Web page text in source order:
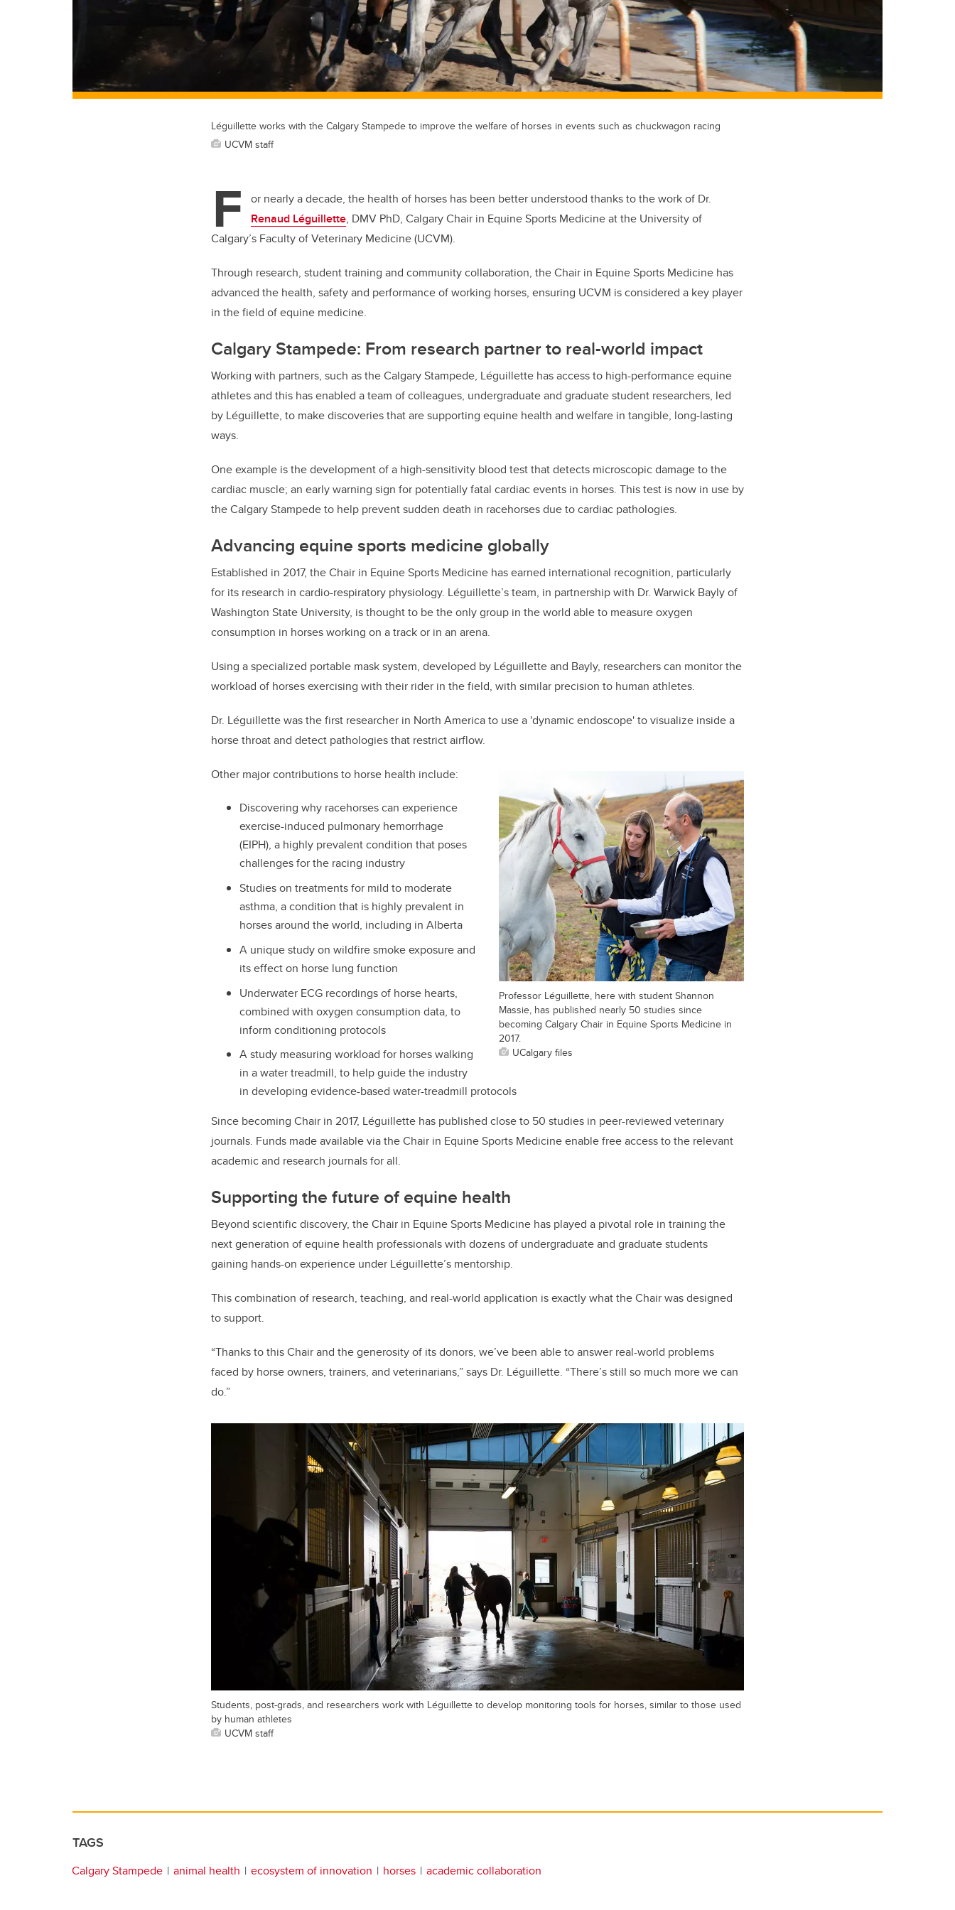
Léguillette works with the Calgary Stampede to improve the welfare of horses in events such as chuckwagon racing
UCVM staff
F
or nearly a decade, the health of horses has been better understood thanks to the work of Dr.
Renaud Léguillette, DMV PhD, Calgary Chair in Equine Sports Medicine at the University of
Calgary’s Faculty of Veterinary Medicine (UCVM).
Through research, student training and community collaboration, the Chair in Equine Sports Medicine has
advanced the health, safety and performance of working horses, ensuring UCVM is considered a key player
in the field of equine medicine.
Calgary Stampede: From research partner to real-world impact
Working with partners, such as the Calgary Stampede, Léguillette has access to high-performance equine
athletes and this has enabled a team of colleagues, undergraduate and graduate student researchers, led
by Léguillette, to make discoveries that are supporting equine health and welfare in tangible, long-lasting
ways.
One example is the development of a high-sensitivity blood test that detects microscopic damage to the
cardiac muscle; an early warning sign for potentially fatal cardiac events in horses. This test is now in use by
the Calgary Stampede to help prevent sudden death in racehorses due to cardiac pathologies.
Advancing equine sports medicine globally
Established in 2017, the Chair in Equine Sports Medicine has earned international recognition, particularly
for its research in cardio-respiratory physiology. Léguillette’s team, in partnership with Dr. Warwick Bayly of
Washington State University, is thought to be the only group in the world able to measure oxygen
consumption in horses working on a track or in an arena.
Using a specialized portable mask system, developed by Léguillette and Bayly, researchers can monitor the
workload of horses exercising with their rider in the field, with similar precision to human athletes.
Dr. Léguillette was the first researcher in North America to use a 'dynamic endoscope' to visualize inside a
horse throat and detect pathologies that restrict airflow.
Professor Léguillette, here with student Shannon
Massie, has published nearly 50 studies since
becoming Calgary Chair in Equine Sports Medicine in
2017.
UCalgary files
Other major contributions to horse health include:
Discovering why racehorses can experience
exercise-induced pulmonary hemorrhage
(EIPH), a highly prevalent condition that poses
challenges for the racing industry
Studies on treatments for mild to moderate
asthma, a condition that is highly prevalent in
horses around the world, including in Alberta
A unique study on wildfire smoke exposure and
its effect on horse lung function
Underwater ECG recordings of horse hearts,
combined with oxygen consumption data, to
inform conditioning protocols
A study measuring workload for horses walking
in a water treadmill, to help guide the industry
in developing evidence-based water-treadmill protocols
Since becoming Chair in 2017, Léguillette has published close to 50 studies in peer-reviewed veterinary
journals. Funds made available via the Chair in Equine Sports Medicine enable free access to the relevant
academic and research journals for all.
Supporting the future of equine health
Beyond scientific discovery, the Chair in Equine Sports Medicine has played a pivotal role in training the
next generation of equine health professionals with dozens of undergraduate and graduate students
gaining hands-on experience under Léguillette’s mentorship.
This combination of research, teaching, and real-world application is exactly what the Chair was designed
to support.
“Thanks to this Chair and the generosity of its donors, we’ve been able to answer real-world problems
faced by horse owners, trainers, and veterinarians,” says Dr. Léguillette. “There’s still so much more we can
do.”
Students, post-grads, and researchers work with Léguillette to develop monitoring tools for horses, similar to those used
by human athletes
UCVM staff
TAGS
Calgary Stampede animal health ecosystem of innovation horses academic collaboration